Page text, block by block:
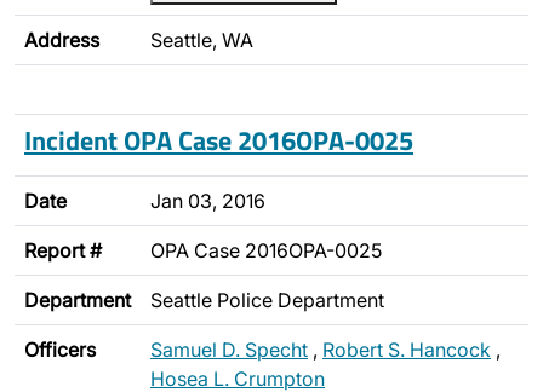
Address Seattle, WA
Incident OPA Case 2016OPA-0025
Date Jan 03, 2016
Report # OPA Case 2016OPA-0025
Department Seattle Police Department
Officers Samuel D. Specht , Robert S. Hancock ,
Hosea L. Crumpton